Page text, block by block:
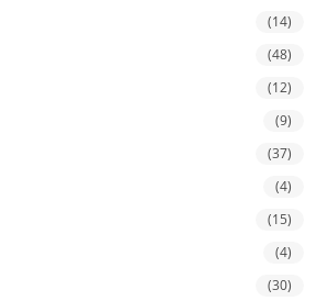
(14)
(48)
(12)
(9)
(37)
(4)
(15)
(4)
(30)